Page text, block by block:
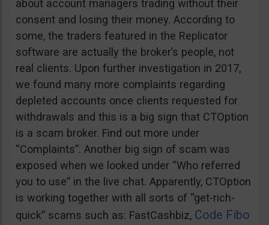
about account managers trading without their
consent and losing their money. According to
some, the traders featured in the Replicator
software are actually the broker’s people, not
real clients. Upon further investigation in 2017,
we found many more complaints regarding
depleted accounts once clients requested for
withdrawals and this is a big sign that CTOption
is a scam broker. Find out more under
“Complaints”. Another big sign of scam was
exposed when we looked under “Who referred
you to use” in the live chat. Apparently, CTOption
is working together with all sorts of “get-rich-
quick” scams such as: FastCashbiz, Code Fibo